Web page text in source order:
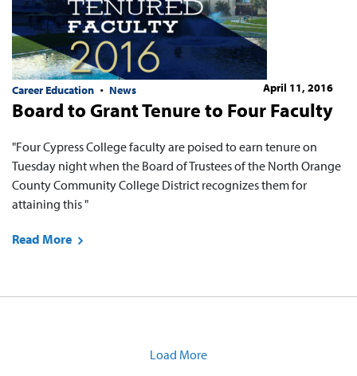
Career Education News April 11, 2016
Board to Grant Tenure to Four Faculty
"Four Cypress College faculty are poised to earn tenure on
Tuesday night when the Board of Trustees of the North Orange
County Community College District recognizes them for
attaining this "
Read More
Load More